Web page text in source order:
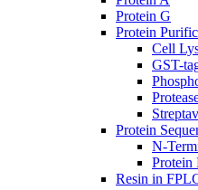
Protein G
Protein
Cell
GST-
Protein
N-
Protein
Resin in